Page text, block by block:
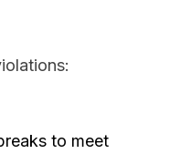
to meet